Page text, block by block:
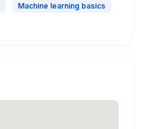
Machine learning basics